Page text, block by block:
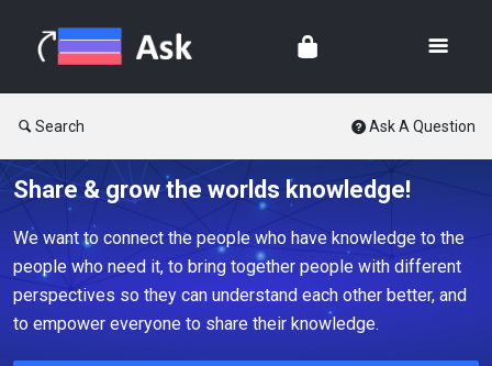
Search Ask A Question
Share & grow the worlds knowledge!
We want to connect the people who have knowledge to the
people who need it, to bring together people with different
perspectives so they can understand each other better, and
to empower everyone to share their knowledge.